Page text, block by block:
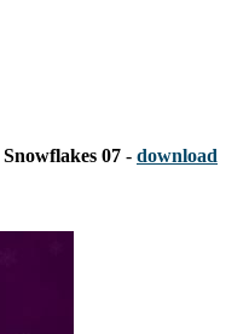
Snowflakes 07 - download